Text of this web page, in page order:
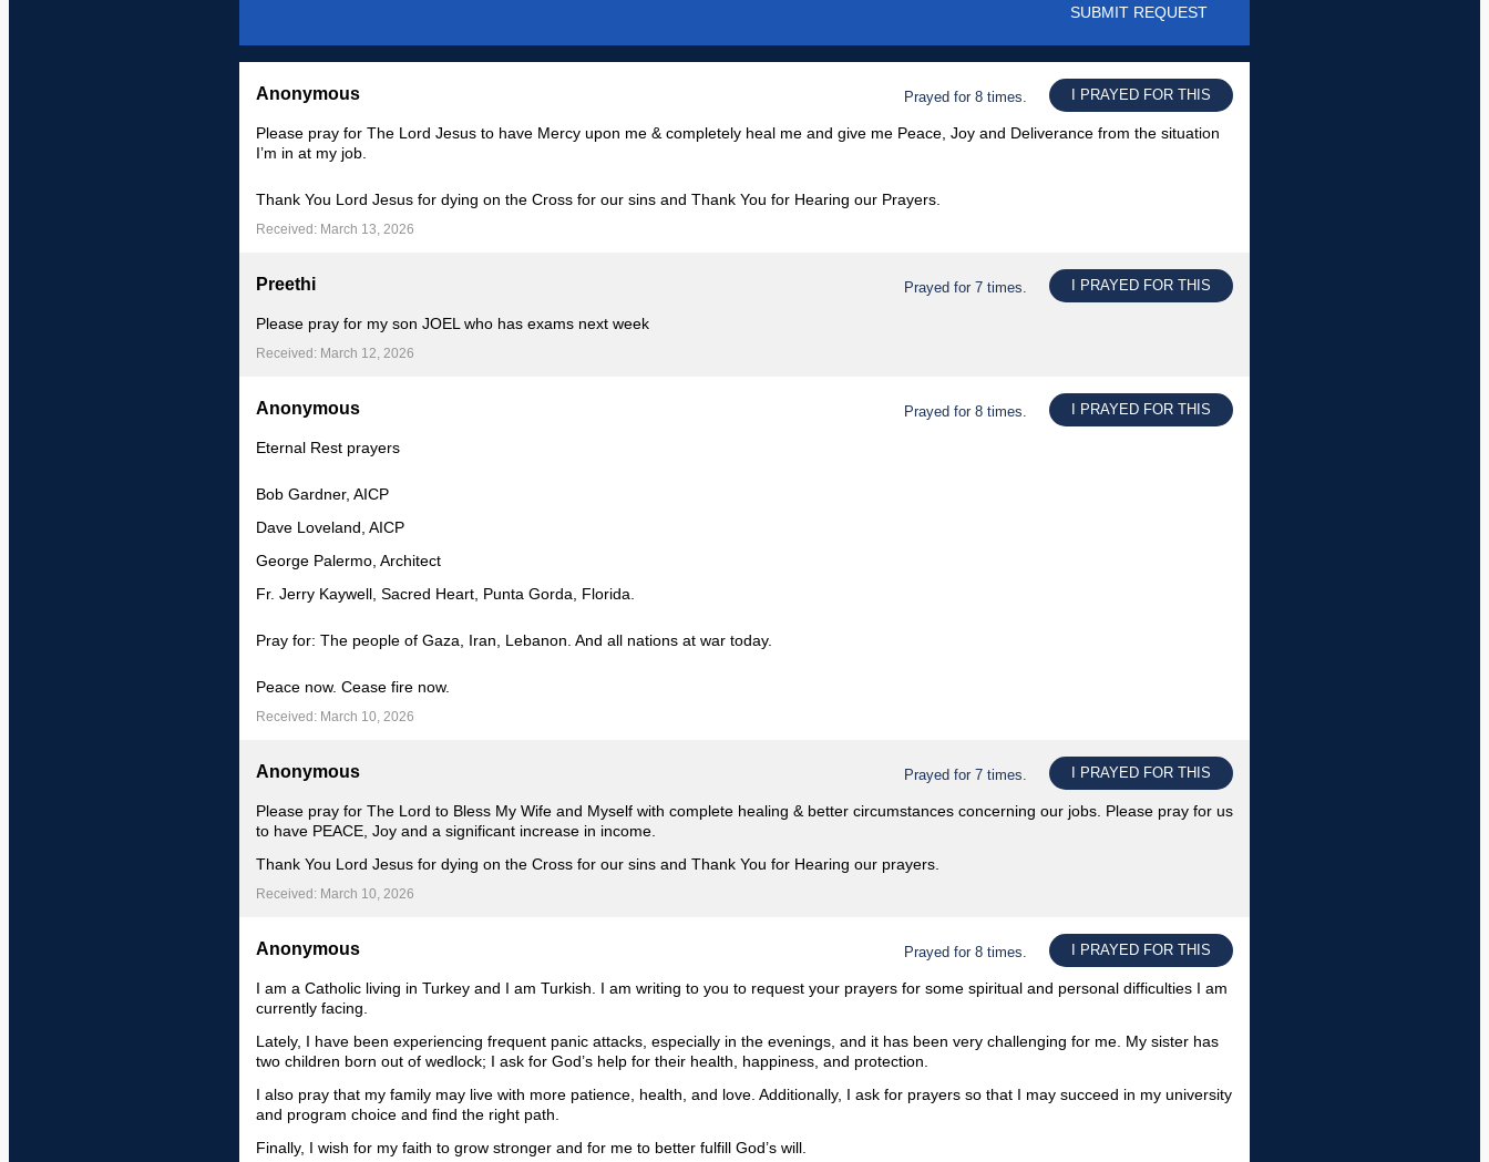
I PRAYED FOR THIS
Prayed for 8 times.
Anonymous
Please pray for The Lord Jesus to have Mercy upon me & completely heal me and give me Peace, Joy and Deliverance from the situation
I’m in at my job.
Thank You Lord Jesus for dying on the Cross for our sins and Thank You for Hearing our Prayers.
Received: March 13, 2026
I PRAYED FOR THIS
Prayed for 7 times.
Preethi
Please pray for my son JOEL who has exams next week
Received: March 12, 2026
I PRAYED FOR THIS
Prayed for 8 times.
Anonymous
Eternal Rest prayers
Bob Gardner, AICP
Dave Loveland, AICP
George Palermo, Architect
Fr. Jerry Kaywell, Sacred Heart, Punta Gorda, Florida.
Pray for: The people of Gaza, Iran, Lebanon. And all nations at war today.
Peace now. Cease fire now.
Received: March 10, 2026
I PRAYED FOR THIS
Prayed for 7 times.
Anonymous
Please pray for The Lord to Bless My Wife and Myself with complete healing & better circumstances concerning our jobs. Please pray for us
to have PEACE, Joy and a significant increase in income.
Thank You Lord Jesus for dying on the Cross for our sins and Thank You for Hearing our prayers.
Received: March 10, 2026
I PRAYED FOR THIS
Prayed for 8 times.
Anonymous
I am a Catholic living in Turkey and I am Turkish. I am writing to you to request your prayers for some spiritual and personal difficulties I am
currently facing.
Lately, I have been experiencing frequent panic attacks, especially in the evenings, and it has been very challenging for me. My sister has
two children born out of wedlock; I ask for God’s help for their health, happiness, and protection.
I also pray that my family may live with more patience, health, and love. Additionally, I ask for prayers so that I may succeed in my university
and program choice and find the right path.
Finally, I wish for my faith to grow stronger and for me to better fulfill God’s will.